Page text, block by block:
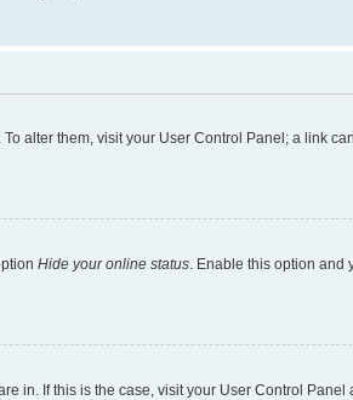
alter them, visit your User Control Panel; a link
Hide your online status. Enable this option and
in. If this is the case, visit your User Control